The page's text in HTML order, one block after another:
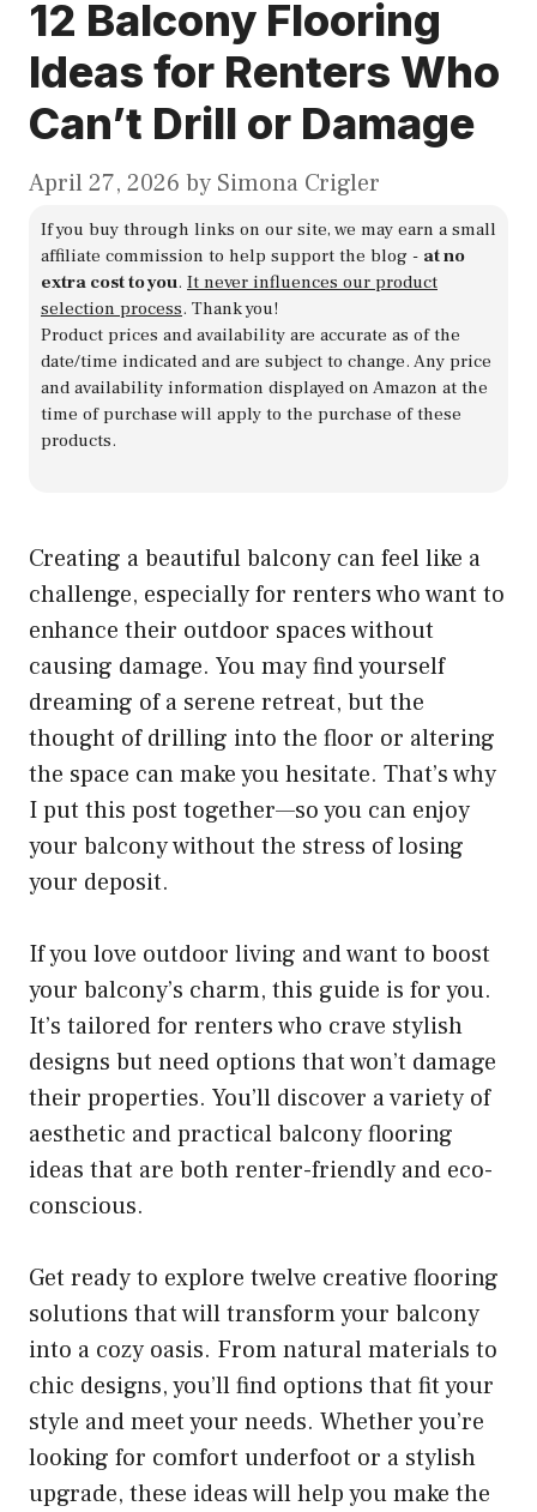
12 Balcony Flooring
Ideas for Renters Who
Can’t Drill or Damage
April 27, 2026 by Simona Crigler
If you buy through links on our site, we may earn a small
affiliate commission to help support the blog - at no
extra cost to you. It never influences our product
selection process. Thank you!
Product prices and availability are accurate as of the
date/time indicated and are subject to change. Any price
and availability information displayed on Amazon at the
time of purchase will apply to the purchase of these
products.
Creating a beautiful balcony can feel like a
challenge, especially for renters who want to
enhance their outdoor spaces without
causing damage. You may find yourself
dreaming of a serene retreat, but the
thought of drilling into the floor or altering
the space can make you hesitate. That’s why
I put this post together—so you can enjoy
your balcony without the stress of losing
your deposit.
If you love outdoor living and want to boost
your balcony’s charm, this guide is for you.
It’s tailored for renters who crave stylish
designs but need options that won’t damage
their properties. You’ll discover a variety of
aesthetic and practical balcony flooring
ideas that are both renter-friendly and eco-
conscious.
Get ready to explore twelve creative flooring
solutions that will transform your balcony
into a cozy oasis. From natural materials to
chic designs, you’ll find options that fit your
style and meet your needs. Whether you’re
looking for comfort underfoot or a stylish
upgrade, these ideas will help you make the